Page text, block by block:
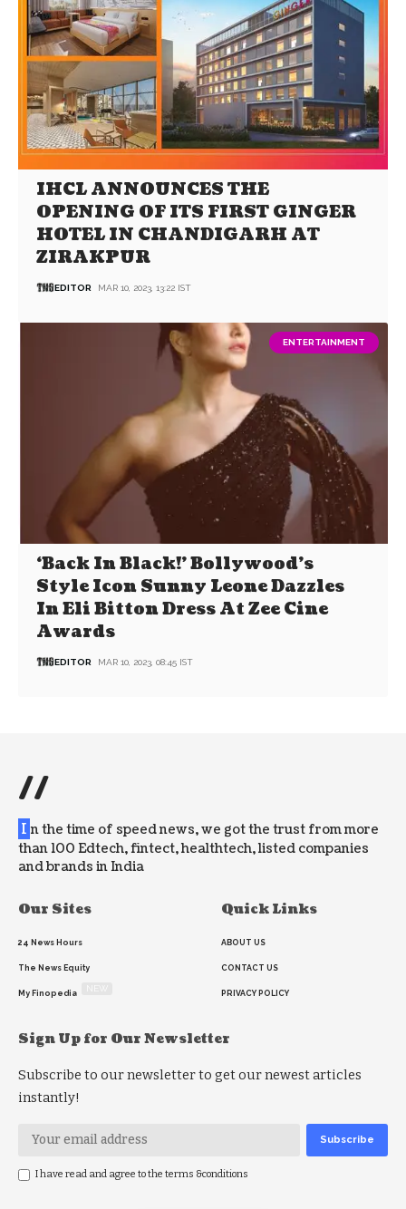
IHCL ANNOUNCES THE
OPENING OF ITS FIRST GINGER
HOTEL IN CHANDIGARH AT
ZIRAKPUR
EDITOR MAR 10, 2023, 13:22 IST
ENTERTAINMENT
‘Back In Black!’ Bollywood’s
Style Icon Sunny Leone Dazzles
In Eli Bitton Dress At Zee Cine
Awards
EDITOR MAR 10, 2023, 08:45 IST
//
I n the time of speed news, we got the trust from more
than 100 Edtech, fintect, healthtech, listed companies
and brands in India
Our Sites
24 News Hours
The News Equity
My Finopedia
Quick Links
ABOUT US
CONTACT US
PRIVACY POLICY
Sign Up for Our Newsletter
Subscribe to our newsletter to get our newest articles
instantly!
I have read and agree to the terms &conditions